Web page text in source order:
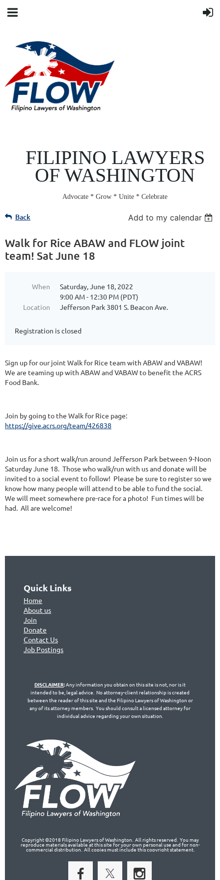
FILIPINO LAWYERS
OF WASHINGTON
Advocate * Grow * Unite * Celebrate
Back Add to my calendar
Walk for Rice ABAW and FLOW joint
team! Sat June 18
When
Saturday, June 18, 2022
9:00 AM - 12:30 PM (PDT)
Location
Jefferson Park 3801 S. Beacon Ave.
Registration is closed
Sign up for our joint Walk for Rice team with ABAW and VABAW!
We are teaming up with ABAW and VABAW to benefit the ACRS
Food Bank.
Join by going to the Walk for Rice page:
https://give.acrs.org/team/426838
Join us for a short walk/run around Jefferson Park between 9-Noon
Saturday June 18. Those who walk/run with us and donate will be
invited to a social event to follow! Please be sure to register so we
know how many people will attend to be able to fund the social.
We will meet somewhere pre-race for a photo! Fun times will be
had. All are welcome!
Quick Links
Home
About us
Join
Donate
Contact Us
Job Postings
DISCLAIMER:Any information you obtain on this site is not, nor is it
intended to be, legal advice. No attorney-client relationship is created
between the reader of this site and the Filipino Lawyers of Washington or
any of its attorney members. You should consult a licensed attorney for
individual advice regarding your own situation.
Copyright ©2018 Filipino Lawyers of Washington. All rights reserved. You may
reproduce materials available at this site for your own personal use and for non-
commercial distribution. All copies must include this copyright statement.